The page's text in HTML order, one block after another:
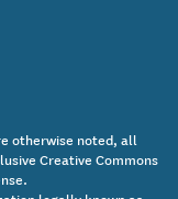
otherwise noted, all
Creative Commons